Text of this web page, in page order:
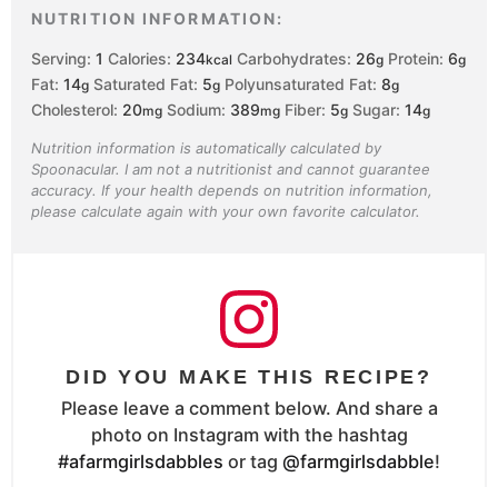
NUTRITION INFORMATION:
Serving: 1 Calories: 234kcal Carbohydrates: 26g Protein: 6g
Fat: 14g Saturated Fat: 5g Polyunsaturated Fat: 8g
Cholesterol: 20mg Sodium: 389mg Fiber: 5g Sugar: 14g
Nutrition information is automatically calculated by
Spoonacular. I am not a nutritionist and cannot guarantee
accuracy. If your health depends on nutrition information,
please calculate again with your own favorite calculator.
DID YOU MAKE THIS RECIPE?
Please leave a comment below. And share a
photo on Instagram with the hashtag
#afarmgirlsdabbles or tag @farmgirlsdabble!